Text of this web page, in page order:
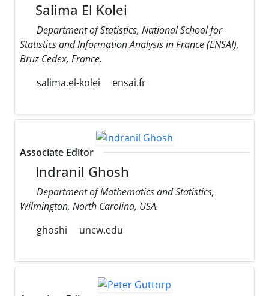
Salima El Kolei
Department of Statistics, National School for
Statistics and Information Analysis in France (ENSAI),
Bruz Cedex, France.
salima.el-kolei
ensai.fr
Associate Editor
Indranil Ghosh
Department of Mathematics and Statistics,
Wilmington, North Carolina, USA.
ghoshi
uncw.edu